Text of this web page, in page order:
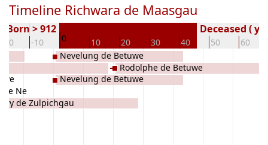
Timeline Richwara de Maasgau
-20 -10 0 10 20 30 40 50 60
Born > 912 Deceased (
Ne
de Zulpichgau
Nevelung de Betuwe
Nevelung de Betuwe
Rodolphe de Betuwe